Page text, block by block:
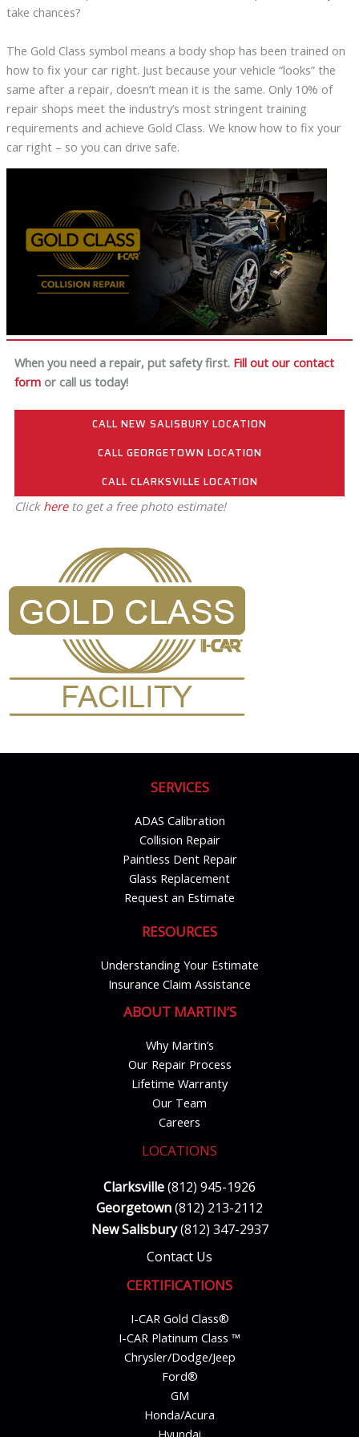
take chances?
The Gold Class symbol means a body shop has been trained on
how to fix your car right. Just because your vehicle “looks” the
same after a repair, doesn’t mean it is the same. Only 10% of
repair shops meet the industry’s most stringent training
requirements and achieve Gold Class. We know how to fix your
car right – so you can drive safe.
When you need a repair, put safety first. Fill out our contact
formor call us today!
CALL NEW SALISBURY LOCATION
CALL GEORGETOWN LOCATION
CALL CLARKSVILLE LOCATION
Click hereto get a free photo estimate!
SERVICES
ADAS Calibration
Collision Repair
Paintless Dent Repair
Glass Replacement
Request an Estimate
RESOURCES
Understanding Your Estimate
Insurance Claim Assistance
ABOUT MARTIN’S
Why Martin’s
Our Repair Process
Lifetime Warranty
Our Team
Careers
LOCATIONS
Clarksville(812) 945-1926
Georgetown(812) 213-2112
New Salisbury(812) 347-2937
Contact Us
CERTIFICATIONS
I-CAR Gold Class®
I-CAR Platinum Class ™
Chrysler/Dodge/Jeep
Ford®
GM
Honda/Acura
Hyundai